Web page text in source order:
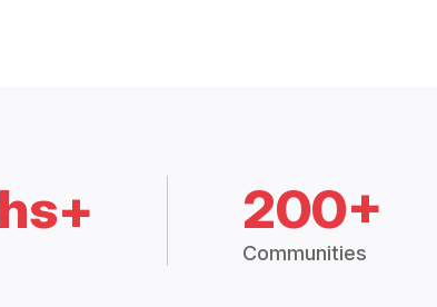
200+
Communities